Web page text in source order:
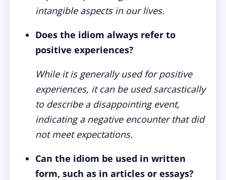
intangible aspects in our lives.
Does the idiom always refer to
positive experiences?
While it is generally used for positive
experiences, it can be used sarcastically
to describe a disappointing event,
indicating a negative encounter that did
not meet expectations.
Can the idiom be used in written
form, such as in articles or essays?